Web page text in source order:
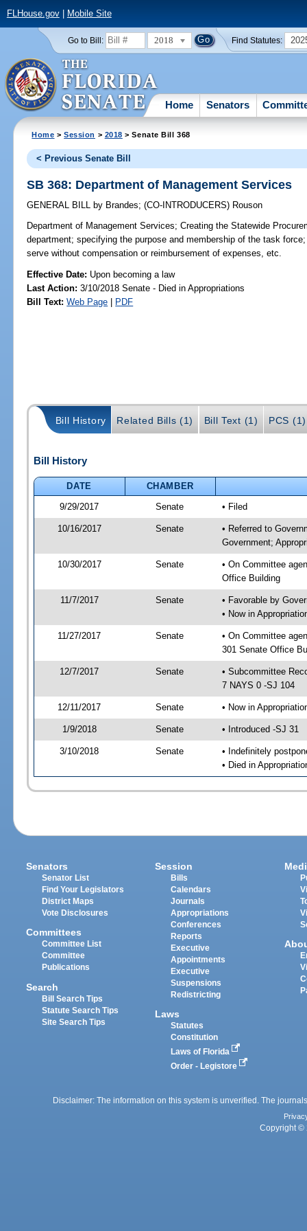
FLHouse.gov| Mobile Site
Go to Bill: 2018 Find Statutes:
Home Senators
Home >Session > 2018 > Senate Bill 368
< Previous Senate Bill
SB 368: Department of Management Services
GENERAL BILL by Brandes;(CO-INTRODUCERS) Rouson
Department of Management Services; Creating the Statewide
department; specifying the purpose and membership of the task
serve without compensation or reimbursement of expenses, etc.
Effective Date: Upon becoming a law
Last Action: 3/10/2018 Senate - Died in Appropriations
Bill Text: Web Page | PDF
Bill History Related Bills (1) Bill Text (1) PCS (1)
Bill History
DATE
CHAMBER
9/29/2017
Senate • Filed
10/16/2017 Senate
• Referred to
Government;
10/30/2017 Senate
• On Committee
Office Building
11/7/2017 Senate
• Favorable by
• Now in
11/27/2017 Senate
• On Committee
301 Senate Office
12/7/2017 Senate
• Subcommittee
7 NAYS 0 -SJ 104
12/11/2017 Senate • Now in
1/9/2018 Senate • Introduced -SJ 31
3/10/2018 Senate
• Indefinitely
• Died in
Senators
Senator List
Find Your Legislators
District Maps
Vote Disclosures
Committees
Committee List
Committee
Publications
Search
Bill Search Tips
Statute Search Tips
Site Search Tips
Session
Bills
Calendars
Journals
Appropriations
Conferences
Reports
Executive
Appointments
Executive
Suspensions
Redistricting
Laws
Statutes
Constitution
Laws of Florida
Order - Legistore
Disclaimer: The information on this system is unverified. The
Copyright ©